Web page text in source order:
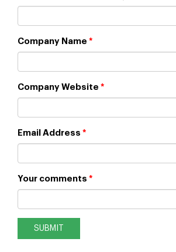
Company Name *
Company Website *
Email Address *
Your comments *